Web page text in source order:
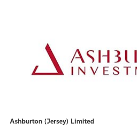
Ashburton (Jersey) Limited